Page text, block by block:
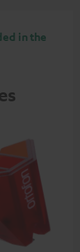
in the